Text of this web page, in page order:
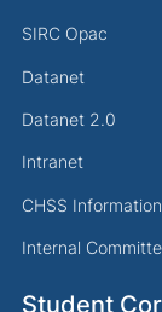
SIRC Opac
Datanet
Datanet 2.0
Intranet
CHSS Information
Internal
Student